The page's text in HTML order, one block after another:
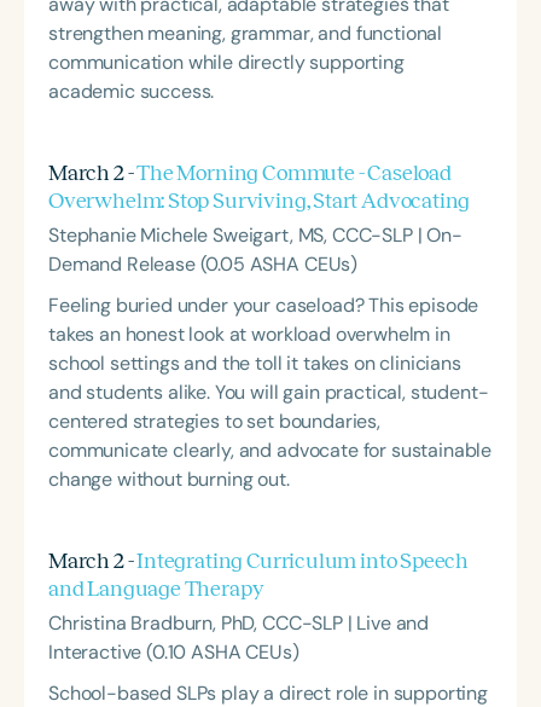
strengthen meaning, grammar, and functional
communication while directly supporting
academic success.
March 2 -The Morning Commute - Caseload
Overwhelm: Stop Surviving, Start Advocating
Stephanie Michele Sweigart, MS, CCC-SLP | On-
Demand Release (0.05 ASHA CEUs)
Feeling buried under your caseload? This episode
takes an honest look at workload overwhelm in
school settings and the toll it takes on clinicians
and students alike. You will gain practical, student-
centered strategies to set boundaries,
communicate clearly, and advocate for sustainable
change without burning out.
March 2 -Integrating Curriculum into Speech
and Language Therapy
Christina Bradburn, PhD, CCC-SLP | Live and
Interactive (0.10 ASHA CEUs)
School-based SLPs play a direct role in supporting